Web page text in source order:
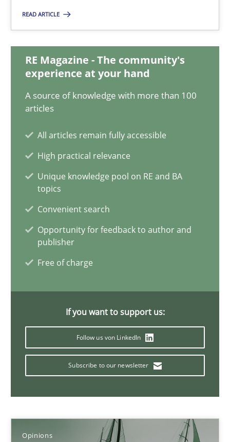
READ ARTICLE
RE Magazine - The community's
experience at your hand
A source of knowledge with more than 100
articles
All articles remain fully accessible
High practical relevance
Unique knowledge pool on RE and BA
topics
Convenient search
Opportunity for feedback to author and
publisher
Free of charge
If you want to support us:
Follow us von LinkedIn
Subscribe to our newsletter
Opinions
Katarzyna Małecka
20.04.2021
Interview with John Mylopoulos
Views of a real RE pioneer
Opinions
Luisa Mich
14.05.2020
Discover Quality Requirements with the Mini-QAW
A short and fun elicitation workshop for Agile teams and
Practice Methods
Thijmen de Gooijer